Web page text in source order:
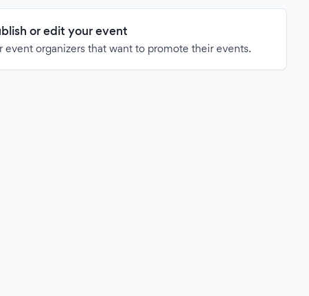
or edit your event
event organizers that want to promote their events.